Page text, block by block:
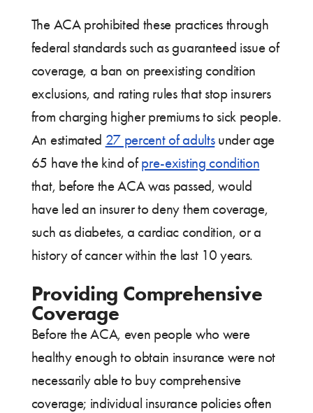
The ACA prohibited these practices through
federal standards such as guaranteed issue of
coverage, a ban on preexisting condition
exclusions, and rating rules that stop insurers
from charging higher premiums to sick people.
An estimated 27 percent of adultsunder age
65 have the kind ofpre-existing condition
that, before the ACA was passed, would
have led an insurer to deny them coverage,
such as diabetes, a cardiac condition, or a
history of cancer within the last 10 years.
Providing Comprehensive
Coverage
Before the ACA, even people who were
healthy enough to obtain insurance were not
necessarily able to buy comprehensive
coverage; individual insurance policies often